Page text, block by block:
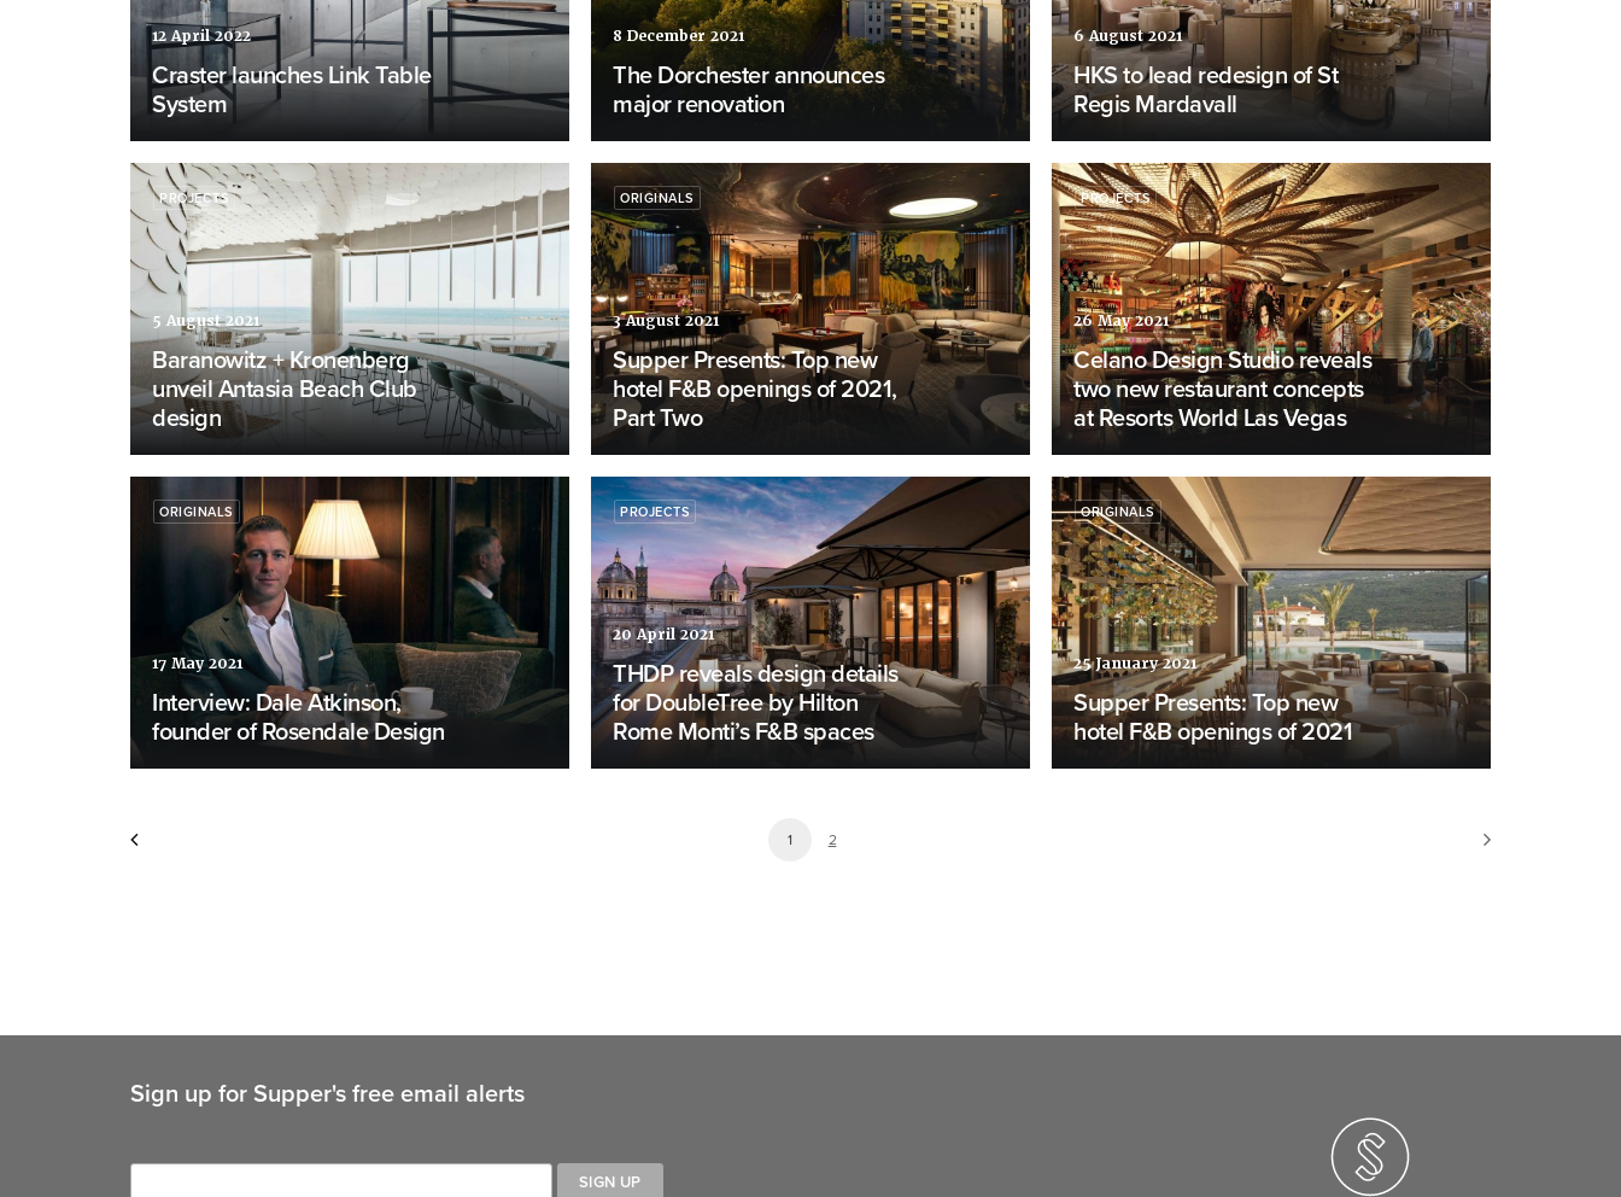
12 April 2022
Craster launches Link Table
System
8 December 2021
The Dorchester announces
major renovation
6 August 2021
HKS to lead redesign of St
Regis Mardavall
PROJECTS
5 August 2021
Baranowitz + Kronenberg
unveil Antasia Beach Club
design
ORIGINALS
3 August 2021
Supper Presents: Top new
hotel F&B openings of 2021,
Part Two
PROJECTS
26 May 2021
Celano Design Studio reveals
two new restaurant concepts
at Resorts World Las Vegas
ORIGINALS
17 May 2021
Interview: Dale Atkinson,
founder of Rosendale Design
PROJECTS
20 April 2021
THDP reveals design details
for DoubleTree by Hilton
Rome Monti’s F&B spaces
ORIGINALS
25 January 2021
Supper Presents: Top new
hotel F&B openings of 2021
1 2
Sign up for Supper's free email alerts